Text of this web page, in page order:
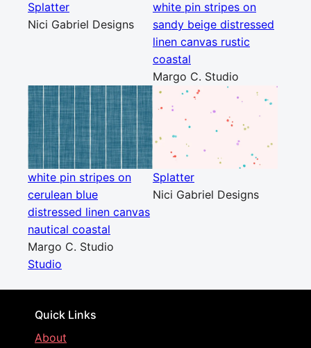
Splatter
Nici Gabriel Designs
white pin stripes on
sandy beige distressed
linen canvas rustic
coastal
Margo C. Studio
white pin stripes on
cerulean blue
distressed linen canvas
nautical coastal
Margo C. Studio
Splatter
Nici Gabriel Designs
Studio
Quick Links
About